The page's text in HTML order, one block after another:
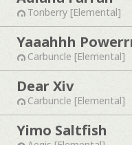
Tonberry [Elemental]
Yaaahhh
Carbuncle [Elemental]
Dear Xiv
Carbuncle [Elemental]
Yimo Saltfish